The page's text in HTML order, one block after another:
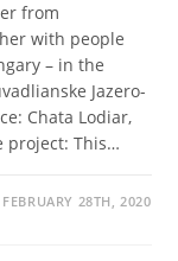
from
with people
– in the
Jazero-
Chata Lodiar,
project: This…
28TH, 2020